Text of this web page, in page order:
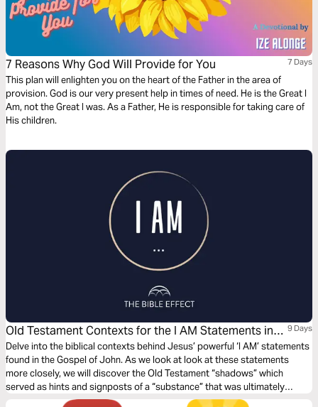
7 Reasons Why God Will Provide for You 7 Days
This plan will enlighten you on the heart of the Father in the area of
provision. God is our very present help in times of need. He is the Great I
Am, not the Great I was. As a Father, He is responsible for taking care of
His children.
Old Testament Contexts for the I AM Statements in
John’s Gospel (The Bible Effect)
9 Days
Delve into the biblical contexts behind Jesus’ powerful ‘I AM’ statements
found in the Gospel of John. As we look at look at these statements
more closely, we will discover the Old Testament “shadows” which
served as hints and signposts of a “substance” that was ultimately
fulfilled in Christ.